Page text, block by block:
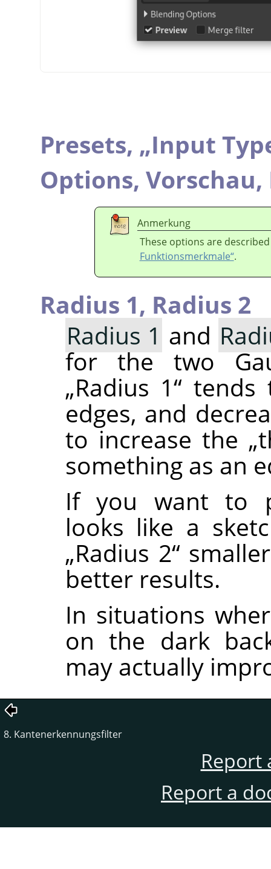
Presets, „Input
Options, Vorschau,
Anmerkung
These options are
Funktionsmerkmale“.
Radius 1, Radius 2
Radius 1 and
for the two
„Radius 1“ tends
edges, and
to increase the „
something as an
If you want to
looks like a
„Radius 2“
better results.
In situations
on the dark
may actually
8. Kantenerkennungsfilter
Report
Report a